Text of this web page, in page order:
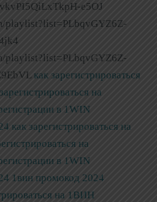
e5OJ
playlist?list=PLbqvGYZ6Z-
playlist?list=PLbqvGYZ6Z-
как зарегистрироваться
на
в 1WIN
как зарегистрироваться на
на
в 1WIN
1вин промокод 2024
на 1ВИН